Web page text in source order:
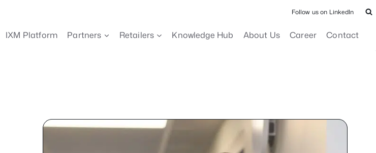
Follow us on LinkedIn
IXM Platform Partners Retailers Knowledge Hub About Us Career Contact